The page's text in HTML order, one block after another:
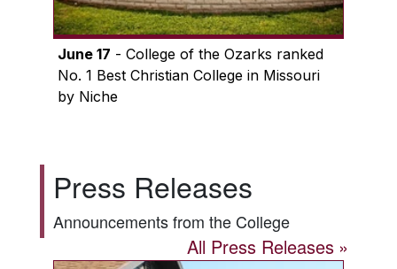
June 17 - College of the Ozarks ranked
No. 1 Best Christian College in Missouri
by Niche
Press Releases
Announcements from the College
All Press Releases